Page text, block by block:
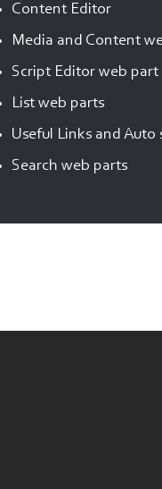
Content Editor
Media and Content
Script Editor web part
List web parts
Useful Links and Auto
Search web parts